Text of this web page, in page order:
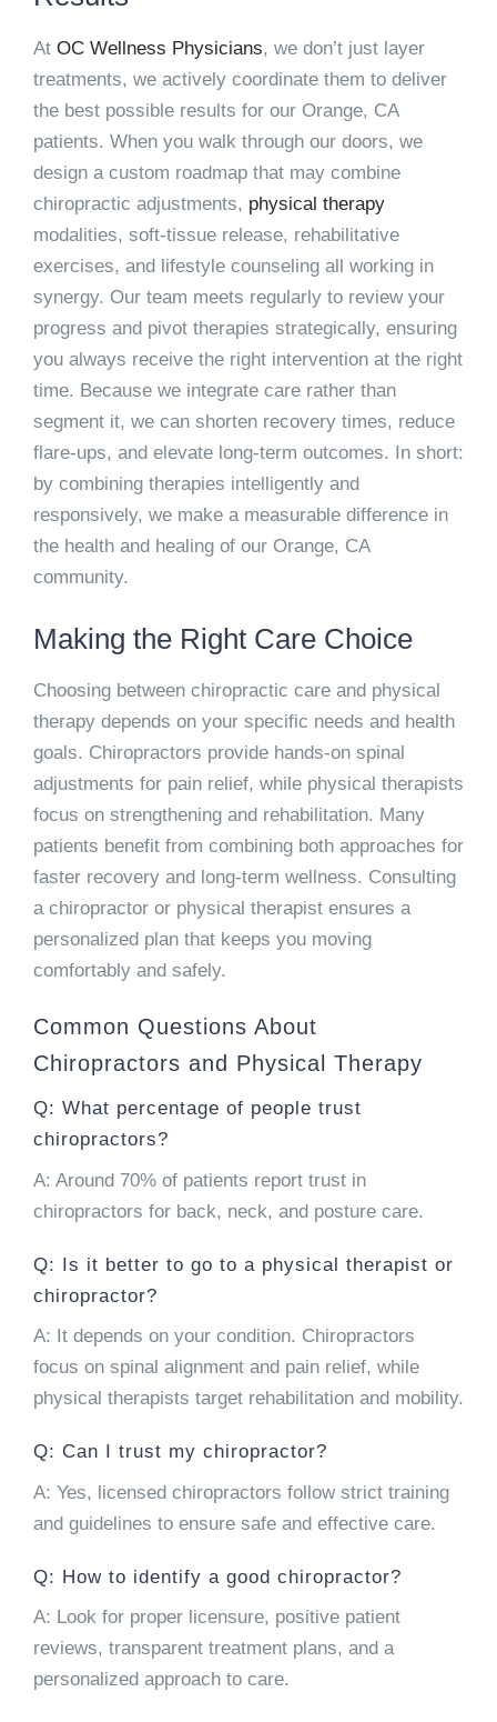
At OC Wellness Physicians, we don’t just layer
treatments, we actively coordinate them to deliver
the best possible results for our Orange, CA
patients. When you walk through our doors, we
design a custom roadmap that may combine
chiropractic adjustments, physical therapy
modalities, soft-tissue release, rehabilitative
exercises, and lifestyle counseling all working in
synergy. Our team meets regularly to review your
progress and pivot therapies strategically, ensuring
you always receive the right intervention at the right
time. Because we integrate care rather than
segment it, we can shorten recovery times, reduce
flare-ups, and elevate long-term outcomes. In short:
by combining therapies intelligently and
responsively, we make a measurable difference in
the health and healing of our Orange, CA
community.
Making the Right Care Choice
Choosing between chiropractic care and physical
therapy depends on your specific needs and health
goals. Chiropractors provide hands-on spinal
adjustments for pain relief, while physical therapists
focus on strengthening and rehabilitation. Many
patients benefit from combining both approaches for
faster recovery and long-term wellness. Consulting
a chiropractor or physical therapist ensures a
personalized plan that keeps you moving
comfortably and safely.
Common Questions About
Chiropractors and Physical Therapy
Q: What percentage of people trust
chiropractors?
A: Around 70% of patients report trust in
chiropractors for back, neck, and posture care.
Q: Is it better to go to a physical therapist or
chiropractor?
A: It depends on your condition. Chiropractors
focus on spinal alignment and pain relief, while
physical therapists target rehabilitation and mobility.
Q: Can I trust my chiropractor?
A: Yes, licensed chiropractors follow strict training
and guidelines to ensure safe and effective care.
Q: How to identify a good chiropractor?
A: Look for proper licensure, positive patient
reviews, transparent treatment plans, and a
personalized approach to care.